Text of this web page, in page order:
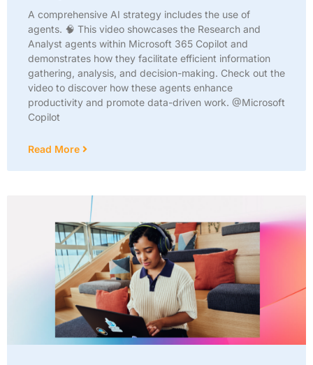
A comprehensive AI strategy includes the use of
agents. 🧠 This video showcases the Research and
Analyst agents within Microsoft 365 Copilot and
demonstrates how they facilitate efficient information
gathering, analysis, and decision-making. Check out the
video to discover how these agents enhance
productivity and promote data-driven work. @Microsoft
Copilot
Read More